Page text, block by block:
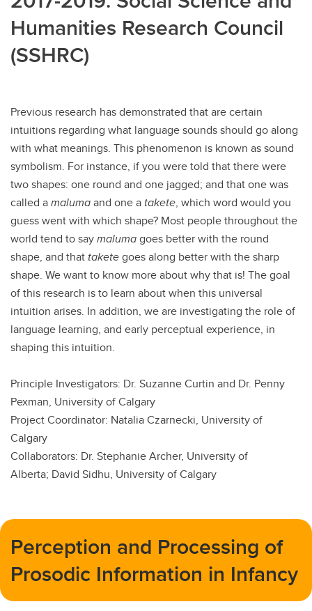
Humanities Research Council
(SSHRC)
Previous research has demonstrated that are certain
intuitions regarding what language sounds should go along
with what meanings. This phenomenon is known as sound
symbolism. For instance, if you were told that there were
two shapes: one round and one jagged; and that one was
called amalumaand one a takete, which word would you
guess went with which shape? Most people throughout the
world tend to saymalumagoes better with the round
shape, and that taketegoes along better with the sharp
shape. We want to know more about why that is! The goal
of this research is to learn about when this universal
intuition arises. In addition, we are investigating the role of
language learning, and early perceptual experience, in
shaping this intuition.
Principle Investigators: Dr. Suzanne Curtin and Dr. Penny
Pexman, University of Calgary
Project Coordinator: Natalia Czarnecki, University of
Calgary
Collaborators: Dr. Stephanie Archer, University of
Alberta; David Sidhu, University of Calgary
Perception and Processing of
Prosodic Information in Infancy